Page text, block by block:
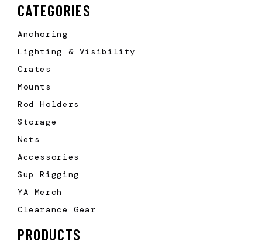
CATEGORIES
Anchoring
Lighting & Visibility
Crates
Mounts
Rod Holders
Storage
Nets
Accessories
Sup Rigging
YA Merch
Clearance Gear
PRODUCTS